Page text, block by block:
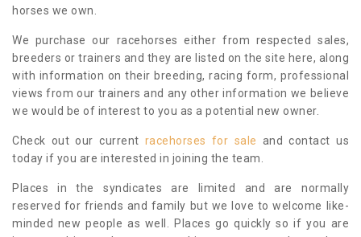
horses we own.
We purchase our racehorses either from respected sales,
breeders or trainers and they are listed on the site here, along
with information on their breeding, racing form, professional
views from our trainers and any other information we believe
we would be of interest to you as a potential new owner.
Check out our current racehorses for sale and contact us
today if you are interested in joining the team.
Places in the syndicates are limited and are normally
reserved for friends and family but we love to welcome like-
minded new people as well. Places go quickly so if you are